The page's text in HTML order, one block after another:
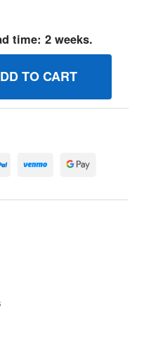
time: 2 weeks.
KITBOTTOM COVER
OF 709538